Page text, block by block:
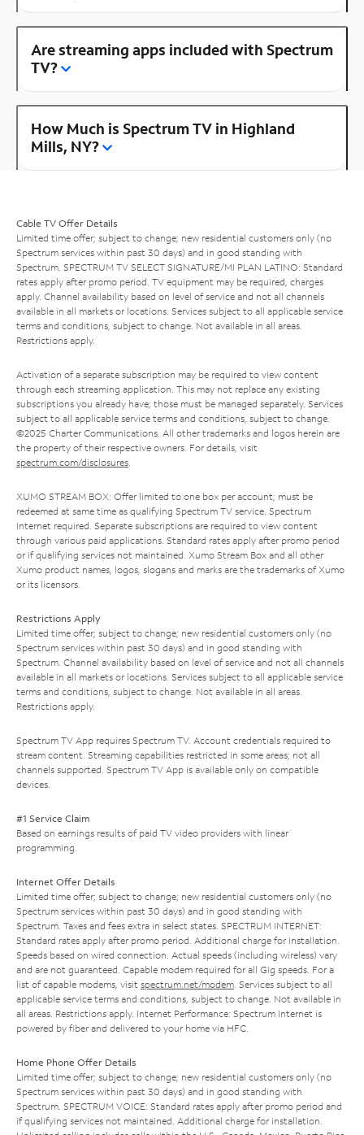
Are streaming apps included with Spectrum
TV?
How Much is Spectrum TV in Highland
Mills, NY?
Cable TV Offer Details
Limited time offer; subject to change; new residential customers only (no
Spectrum services within past 30 days) and in good standing with
Spectrum. SPECTRUM TV SELECT SIGNATURE/MI PLAN LATINO: Standard
rates apply after promo period. TV equipment may be required, charges
apply. Channel availability based on level of service and not all channels
available in all markets or locations. Services subject to all applicable service
terms and conditions, subject to change. Not available in all areas.
Restrictions apply.
Activation of a separate subscription may be required to view content
through each streaming application. This may not replace any existing
subscriptions you already have; those must be managed separately. Services
subject to all applicable service terms and conditions, subject to change.
©2025 Charter Communications. All other trademarks and logos herein are
the property of their respective owners. For details, visit
spectrum.com/disclosures.
XUMO STREAM BOX: Offer limited to one box per account; must be
redeemed at same time as qualifying Spectrum TV service. Spectrum
Internet required. Separate subscriptions are required to view content
through various paid applications. Standard rates apply after promo period
or if qualifying services not maintained. Xumo Stream Box and all other
Xumo product names, logos, slogans and marks are the trademarks of Xumo
or its licensors.
Restrictions Apply
Limited time offer; subject to change; new residential customers only (no
Spectrum services within past 30 days) and in good standing with
Spectrum. Channel availability based on level of service and not all channels
available in all markets or locations. Services subject to all applicable service
terms and conditions, subject to change. Not available in all areas.
Restrictions apply.
Spectrum TV App requires Spectrum TV. Account credentials required to
stream content. Streaming capabilities restricted in some areas; not all
channels supported. Spectrum TV App is available only on compatible
devices.
#1 Service Claim
Based on earnings results of paid TV video providers with linear
programming.
Internet Offer Details
Limited time offer; subject to change; new residential customers only (no
Spectrum services within past 30 days) and in good standing with
Spectrum. Taxes and fees extra in select states. SPECTRUM INTERNET:
Standard rates apply after promo period. Additional charge for installation.
Speeds based on wired connection. Actual speeds (including wireless) vary
and are not guaranteed. Capable modem required for all Gig speeds. For a
list of capable modems, visit spectrum.net/modem. Services subject to all
applicable service terms and conditions, subject to change. Not available in
all areas. Restrictions apply. Internet Performance: Spectrum Internet is
powered by fiber and delivered to your home via HFC.
Home Phone Offer Details
Limited time offer; subject to change; new residential customers only (no
Spectrum services within past 30 days) and in good standing with
Spectrum. SPECTRUM VOICE: Standard rates apply after promo period and
if qualifying services not maintained. Additional charge for installation.